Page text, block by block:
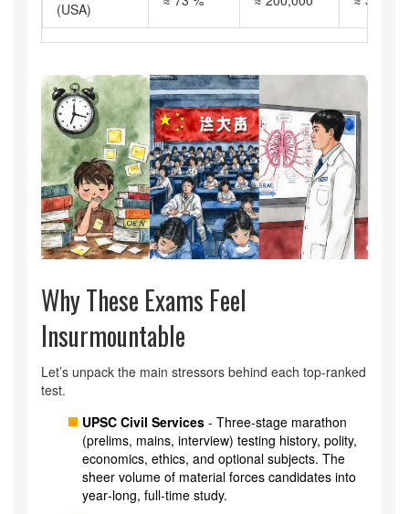
(USA)
Why These Exams Feel
Insurmountable
Let’s unpack the main stressors behind each top‑ranked
test.
UPSC Civil Services - Three‑stage marathon
(prelims, mains, interview) testing history, polity,
economics, ethics, and optional subjects. The
sheer volume of material forces candidates into
year‑long, full‑time study.